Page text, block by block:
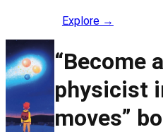
Explore →
“Become
physicist
moves”